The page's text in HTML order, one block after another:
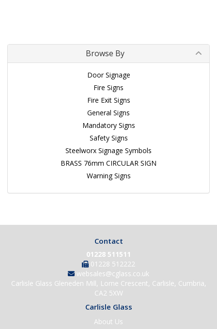
Browse By
Door Signage
Fire Signs
Fire Exit Signs
General Signs
Mandatory Signs
Safety Signs
Steelworx Signage Symbols
BRASS 76mm CIRCULAR SIGN
Warning Signs
Contact
01228 511511
01228 512222
websales@cglass.co.uk
Carlisle Glass Gleneden Mill, Lorne Crescent, Carlisle, Cumbria,
CA2 5XW
Carlisle Glass
About Us